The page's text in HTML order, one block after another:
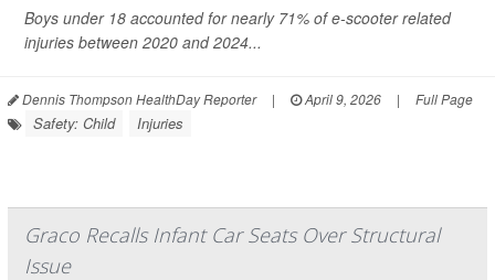
Boys under 18 accounted for nearly 71% of e-scooter related
injuries between 2020 and 2024...
Dennis Thompson HealthDay Reporter | April 9, 2026 | Full Page
Safety: Child Injuries
Graco Recalls Infant Car Seats Over Structural
Issue